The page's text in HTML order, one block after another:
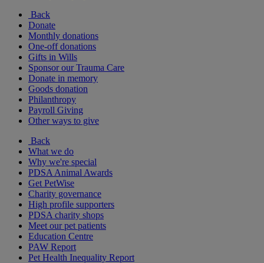
Back
Donate
Monthly donations
One-off donations
Gifts in Wills
Sponsor our Trauma Care
Donate in memory
Goods donation
Philanthropy
Payroll Giving
Other ways to give
Back
What we do
Why we're special
PDSA Animal Awards
Get PetWise
Charity governance
High profile supporters
PDSA charity shops
Meet our pet patients
Education Centre
PAW Report
Pet Health Inequality Report